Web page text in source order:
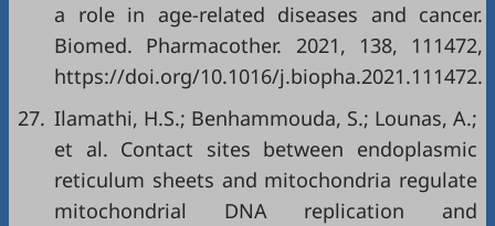
a role in age-related diseases and cancer.
Biomed. Pharmacother. 2021, 138, 111472,
https://doi.org/10.1016/j.biopha.2021.111472.
27. Ilamathi, H.S.; Benhammouda, S.; Lounas, A.;
et al. Contact sites between endoplasmic
reticulum sheets and mitochondria regulate
mitochondrial DNA replication and